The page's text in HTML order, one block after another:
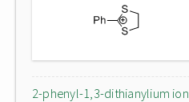
2-phenyl-1,3-dithianylium ion